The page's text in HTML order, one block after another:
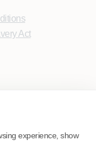
experience, show
Act